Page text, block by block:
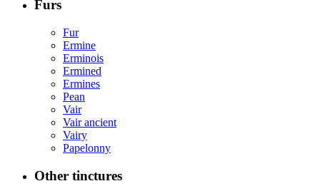
Furs
Fur
Ermine
Erminois
Ermined
Ermines
Pean
Vair
Vair ancient
Vairy
Papelonny
Other tinctures